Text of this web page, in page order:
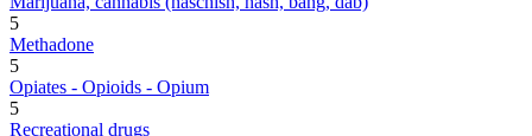
5
Methadone
5
Opiates - Opioids - Opium
5
Recreational drugs